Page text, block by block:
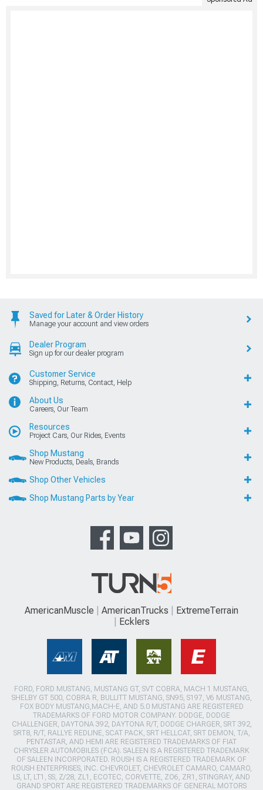
Saved for Later & Order History
Manage your account and view orders
Dealer Program
Sign up for our dealer program
Customer Service
Shipping, Returns, Contact, Help
About Us
Careers, Our Team
Resources
Project Cars, Our Rides, Events
Shop Mustang
New Products, Deals, Brands
Shop Other Vehicles
Shop Mustang Parts by Year
AmericanMuscle AmericanTrucks
ExtremeTerrain
Ecklers
FORD, FORD MUSTANG, MUSTANG GT, SVT COBRA, MACH 1 MUSTANG,
SHELBY GT 500, COBRA R, BULLITT MUSTANG, SN95, S197, V6 MUSTANG,
FOX BODY MUSTANG,MACH-E, AND 5.0 MUSTANG ARE REGISTERED
TRADEMARKS OF FORD MOTOR COMPANY. DODGE, DODGE
CHALLENGER, DAYTONA 392, DAYTONA R/T, DODGE CHARGER, SRT 392,
SRT8, R/T, RALLYE REDLINE, SCAT PACK, SRT HELLCAT, SRT DEMON, T/A,
PENTASTAR, AND HEMI ARE REGISTERED TRADEMARKS OF FIAT
CHRYSLER AUTOMOBILES (FCA). SALEEN IS A REGISTERED TRADEMARK
OF SALEEN INCORPORATED. ROUSH IS A REGISTERED TRADEMARK OF
ROUSH ENTERPRISES, INC. CHEVROLET, CHEVROLET CAMARO, CAMARO,
LS, LT, LT1, SS, Z/28, ZL1, ECOTEC, CORVETTE, ZO6, ZR1, STINGRAY, AND
GRAND SPORT ARE REGISTERED TRADEMARKS OF GENERAL MOTORS